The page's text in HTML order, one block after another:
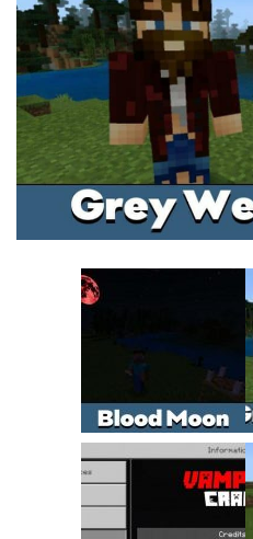
Installing on iOS
Installing on Windows
Installing Skins
Installing on Android
Installing on iOS
Installing on Windows
Contacts
MCPE Skins